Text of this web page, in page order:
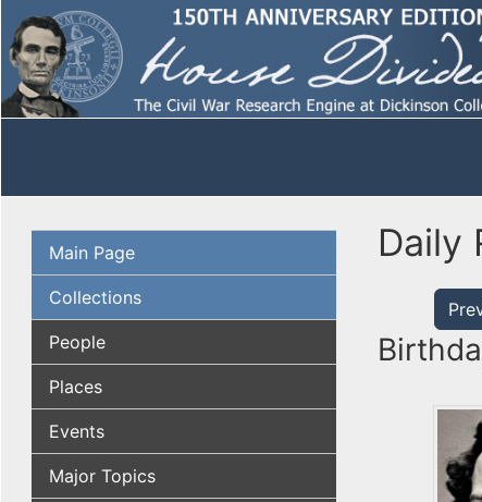
Main Page
Collections
People
Places
Events
Major Topics
Daily